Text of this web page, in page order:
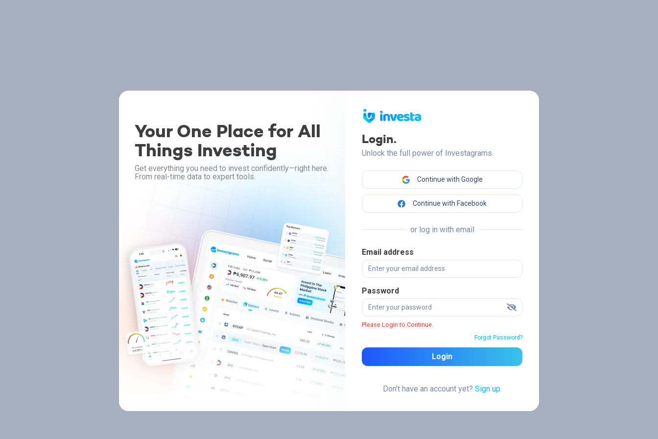
Your One Place for All
Things Investing
Get everything you need to invest confidently—right here.
From real-time data to expert tools.
Login.
Unlock the full power of Investagrams
Continue with Google
Continue with Facebook
or log in with email
Email address
Password
Please Login to Continue.
Forgot Password?
Login
Don't have an account yet? Sign up.